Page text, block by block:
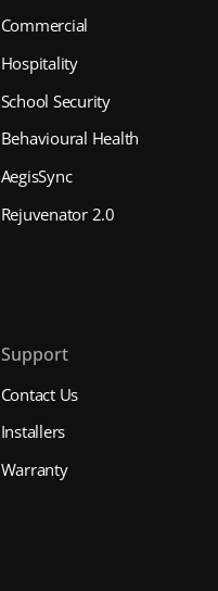
Commercial
Hospitality
School Security
Behavioural Health
AegisSync
Rejuvenator 2.0
Support
Contact Us
Installers
Warranty